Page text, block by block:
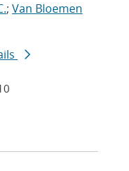
; Van Bloemen